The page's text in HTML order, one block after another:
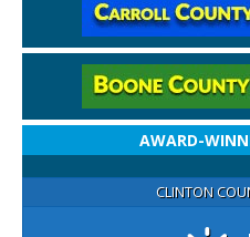
AWARD-
CLINTON